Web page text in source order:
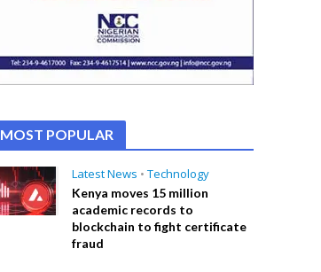
MOST POPULAR
Latest News • Technology
Kenya moves 15 million
academic records to
blockchain to fight certificate
fraud